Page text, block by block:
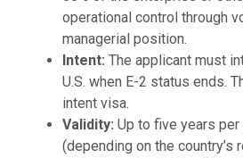
operational control through
managerial position.
Intent: The applicant must
U.S. when E-2 status ends.
intent visa.
Validity: Up to five years
(depending on the country’s